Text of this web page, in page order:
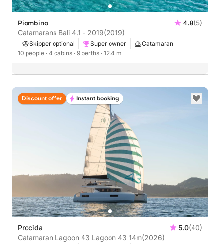
Piombino 4.8(5)
Catamarans Bali 4.1 - 2019(2019)
Skipper optional Super owner
Catamaran
10 people · 4 cabins · 9 berths · 12.4 m
Procida 5.0(40)
Catamaran Lagoon 43 Lagoon 43 14m(2026)
Discount offer Instant booking